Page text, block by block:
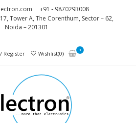
+91 - 9870293008
Tower A, The Corenthum, Sector – 62,
Noida – 201301
Register Wishlist(0)
0